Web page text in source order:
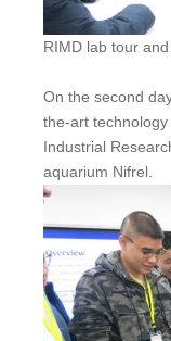
RIMD lab tour
On the second
the-art
Industrial
aquarium Nifrel.